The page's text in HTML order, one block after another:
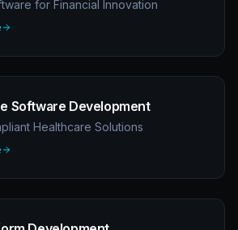
for Financial Innovation
Software Development
Healthcare Solutions